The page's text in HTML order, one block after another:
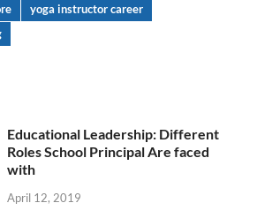
yoga instructor career
Educational Leadership: Different
Roles School Principal Are faced
with
April 12, 2019